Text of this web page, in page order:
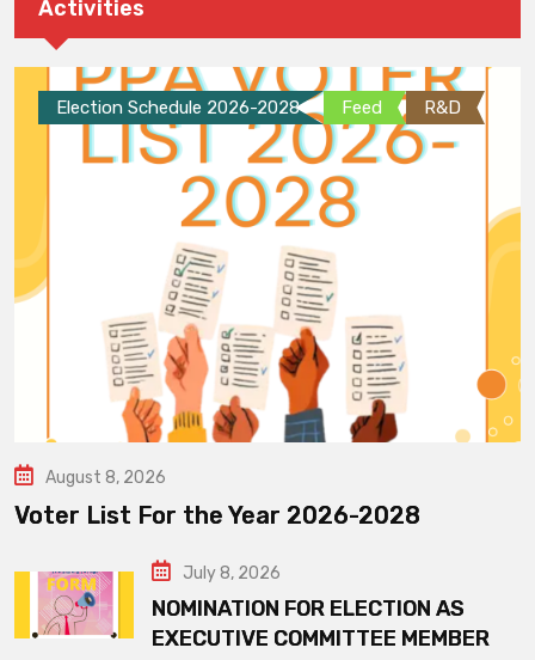
Activities
Election Schedule 2026-2028 Feed R&D
August 8, 2026
Voter List For the Year 2026-2028
July 8, 2026
NOMINATION FOR ELECTION AS
EXECUTIVE COMMITTEE MEMBER